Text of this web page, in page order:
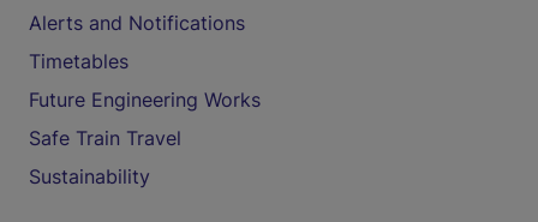
Alerts and Notifications
Timetables
Future Engineering Works
Safe Train Travel
Sustainability